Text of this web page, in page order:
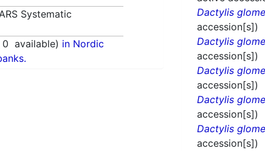
Systematic
0 available) in Nordic
Dactylis
accession[s])
Dactylis
accession[s])
Dactylis
accession[s])
Dactylis
accession[s])
Dactylis
accession[s])